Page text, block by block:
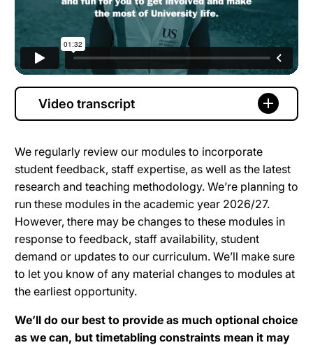
Video transcript
We regularly review our modules to incorporate
student feedback, staff expertise, as well as the latest
research and teaching methodology. We’re planning to
run these modules in the academic year 2026/27.
However, there may be changes to these modules in
response to feedback, staff availability, student
demand or updates to our curriculum. We’ll make sure
to let you know of any material changes to modules at
the earliest opportunity.
We’ll do our best to provide as much optional choice
as we can, but timetabling constraints mean it may